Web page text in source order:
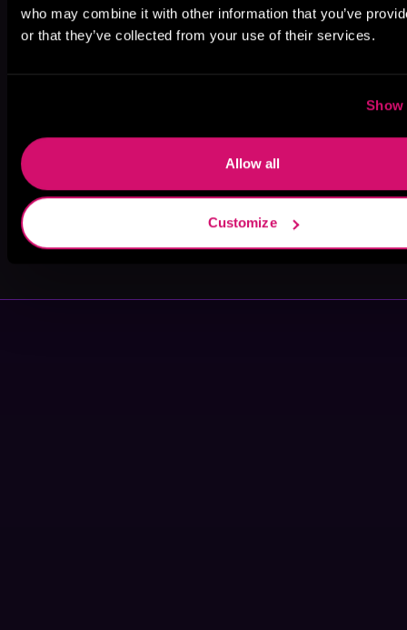
who may combine it with other information that you’ve
or that they’ve collected from your use of their services.
Show
Allow all
Customize
Jenna Wolfhart
Ranee S. Clark Ursa Dax